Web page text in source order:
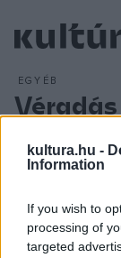
kultura.hu -
Information
If you wish to
processing of
targeted
EGYÉB
ARCHÍV2013.
Véradásra várja
Színház. A
az a céljuk,